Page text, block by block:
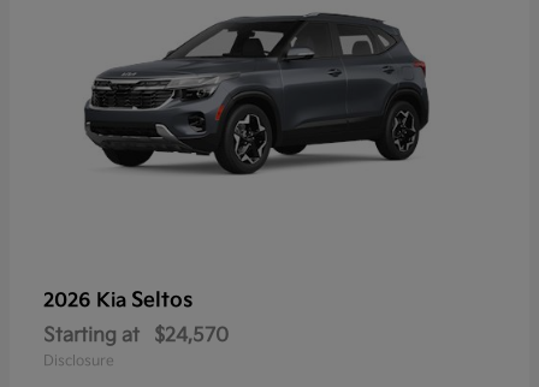
2026 Kia Seltos
Starting at $24,570
Disclosure